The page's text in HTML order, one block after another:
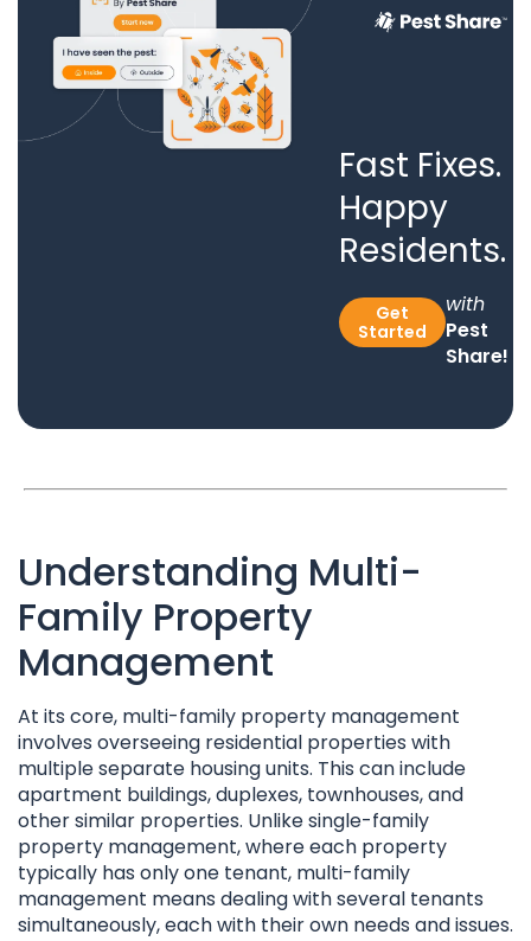
Fast Fixes.
Happy
Residents.
Get
Started
with
Pest
Share!
Understanding Multi-
Family Property
Management
At its core, multi-family property management
involves overseeing residential properties with
multiple separate housing units. This can include
apartment buildings, duplexes, townhouses, and
other similar properties. Unlike single-family
property management, where each property
typically has only one tenant, multi-family
management means dealing with several tenants
simultaneously, each with their own needs and issues.